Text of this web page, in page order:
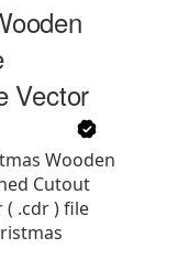
Vector
Wooden
Cutout
( .cdr ) file